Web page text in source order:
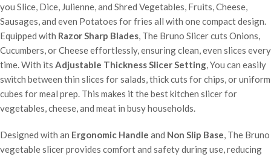
you Slice, Dice, Julienne, and Shred Vegetables, Fruits, Cheese,
Sausages, and even Potatoes for fries all with one compact design.
Equipped with Razor Sharp Blades , The Bruno Slicer cuts Onions,
Cucumbers, or Cheese effortlessly, ensuring clean, even slices every
time. With its Adjustable Thickness Slicer Setting , You can easily
switch between thin slices for salads, thick cuts for chips, or uniform
cubes for meal prep. This makes it the best kitchen slicer for
vegetables, cheese, and meat in busy households.
Designed with an Ergonomic Handle and Non Slip Base , The Bruno
vegetable slicer provides comfort and safety during use, reducing